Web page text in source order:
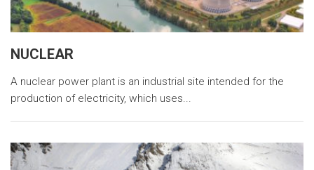
NUCLEAR
A nuclear power plant is an industrial site intended for the
production of electricity, which uses...